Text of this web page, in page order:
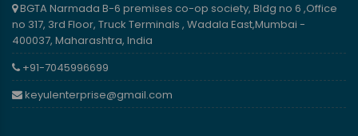
BGTA Narmada B-6 premises co-op society, Bldg no 6 ,Office
no 317, 3rd Floor, Truck Terminals , Wadala East,Mumbai -
400037, Maharashtra, India
+91-7045996699
keyulenterprise@gmail.com